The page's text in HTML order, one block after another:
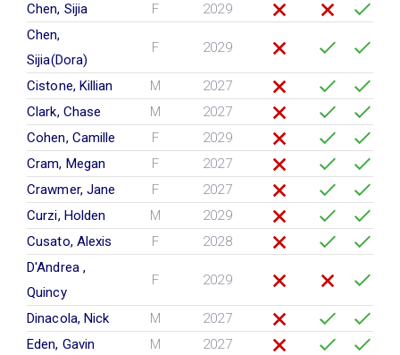
Chen, Sijia F
2029
Chen,
Sijia(Dora)
F 2029
Cistone, Killian M
2027
Clark, Chase
M
2027
Cohen, Camille
F
2029
Cram, Megan
F
2027
Crawmer, Jane
F
2027
Curzi, Holden
M
2029
Cusato, Alexis
F
2028
D'Andrea ,
Quincy
F 2029
Dinacola, Nick M
2027
Eden, Gavin
M
2027